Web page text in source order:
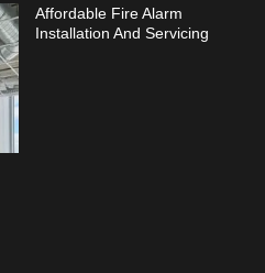
Affordable Fire Alarm
Installation And Servicing